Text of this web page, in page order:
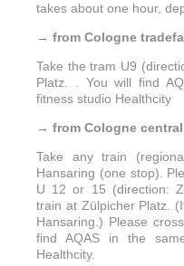
takes about one hour,
→ from Cologne
Take the tram U9
Platz. . You will find
fitness studio Healthcity
→ from Cologne
Take any train
Hansaring (one stop).
U 12 or 15 (direction:
train at Zülpicher Platz.
Hansaring.) Please
find AQAS in the
Healthcity.